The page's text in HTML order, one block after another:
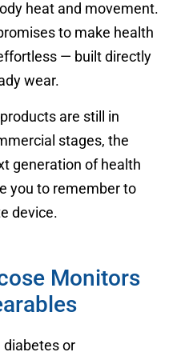
heat and movement.
to make health
— built directly
wear.
are still in
stages, the
generation of health
you to remember to
device.
Monitors
diabetes or